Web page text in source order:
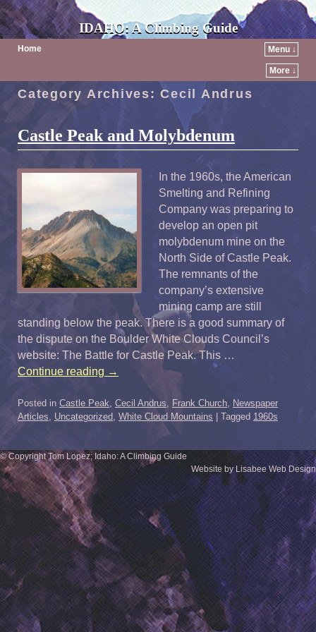
IDAHO: A Climbing Guide
Home Menu ↓
More ↓
Category Archives:Cecil Andrus
Castle Peak and Molybdenum
In the 1960s, the American
Smelting and Refining
Company was preparing to
develop an open pit
molybdenum mine on the
North Side of Castle Peak.
The remnants of the
company’s extensive
mining camp are still
standing below the peak. There is a good summary of
the dispute on the Boulder White Clouds Council’s
website: The Battle for Castle Peak. This …
Continue reading →
Posted in Castle Peak, Cecil Andrus, Frank Church, Newspaper
Articles, Uncategorized, White Cloud Mountains Tagged 1960s
© Copyright Tom Lopez; Idaho: A Climbing Guide
Website by Lisabee Web Design